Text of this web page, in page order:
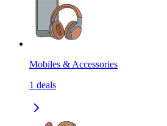
Mobiles & Accessories
1 deals